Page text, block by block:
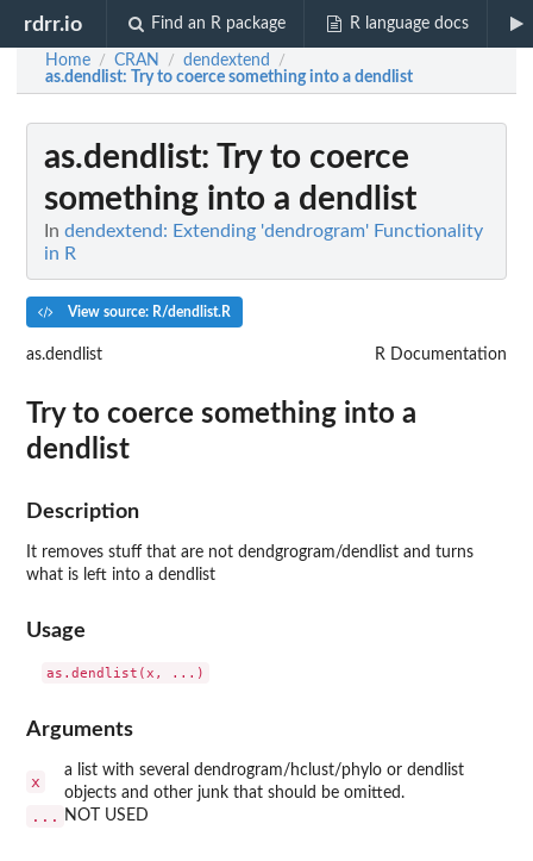
rdrr.io Find an R package R language docs
Home / CRAN / dendextend /
as.dendlist: Try to coerce something into a dendlist
as.dendlist: Try to coerce
something into a dendlist
In dendextend: Extending 'dendrogram' Functionality
in R
View source: R/dendlist.R
as.dendlist R Documentation
Try to coerce something into a
dendlist
Description
It removes stuff that are not dendgrogram/dendlist and turns
what is left into a dendlist
Usage
Arguments
x
a list with several dendrogram/hclust/phylo or dendlist
objects and other junk that should be omitted.
... NOT USED